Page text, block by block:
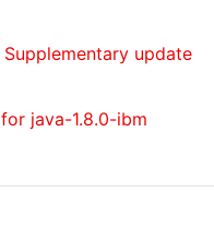
update
java-1.8.0-ibm